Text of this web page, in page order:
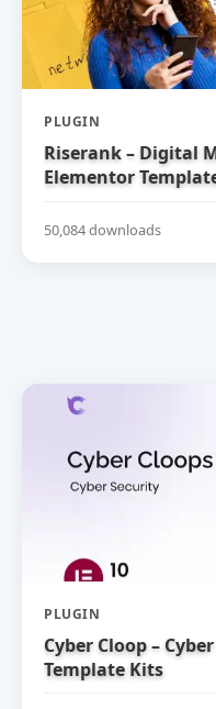
PLUGIN
Riserank – Digital
Elementor
50,084 downloads
PLUGIN
Cyber Cloop –
Template Kits